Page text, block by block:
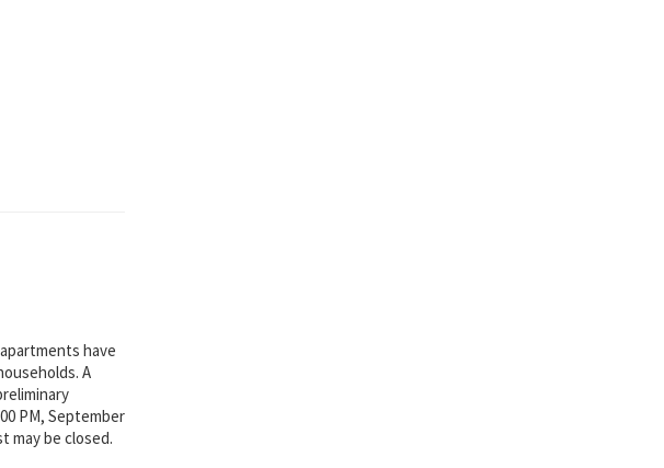
have
A
PM, September
may be closed.